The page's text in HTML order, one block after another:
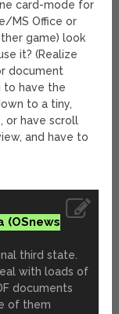
card-mode for
MS Office or
game) look
it? (Realize
document
to have the
to a tiny,
or have scroll
and have to
third state.
with loads of
documents
of them